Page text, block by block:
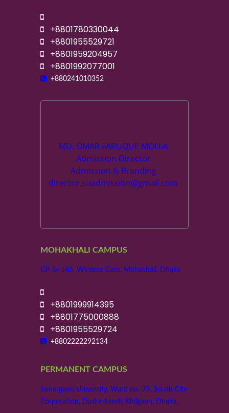
+8801780330044
+8801955529721
+8801959204957
+8801992077001
+880241010352
MD. OMAR FARUQUE MOLLA
Admission Director
Admission & Branding
director.suadmission@gmail.com
MOHAKHALI CAMPUS
GP Ja-146, Wireless Gate, Mohakhali, Dhaka
+8801999914395
+8801775000888
+8801955529724
+8802222292134
PERMANENT CAMPUS
Sonargaon University, Ward no.-75, South City
Corporation, Dasherkandi, Khilgaon, Dhaka.